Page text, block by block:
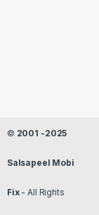
© 2001 -2025
Salsapeel Mobi
Fix- All Rights